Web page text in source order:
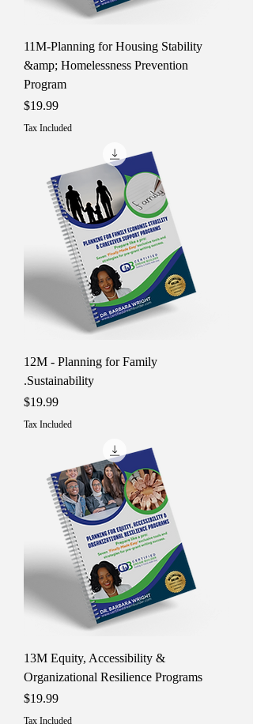
11M-Planning for Housing Stability
&amp; Homelessness Prevention
Program
Price
$19.99
Tax Included
12M - Planning for Family
Sustainability.
Price
$19.99
Tax Included
13M Equity, Accessibility &
Organizational Resilience Programs
Price
$19.99
Tax Included